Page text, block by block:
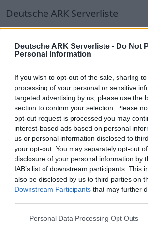
Deutsche ARK Serverliste - Do Not
Personal Information
If you wish to opt-out of the sale, sharing
processing of your personal or sensitive
targeted advertising by us, please use the
section to confirm your selection. Please
opt-out request is processed you may
interest-based ads based on personal
us or personal information disclosed to
your opt-out. You may separately opt-out
disclosure of your personal information by
IAB’s list of downstream participants. This
also be disclosed by us to third parties on
Downstream Participants that may further
Personal Data Processing Opt Outs
Deutsche ARK Serverliste
Deutsche ARK
Welten
Top Deutsche ARK Server
Hinweis!Keine Server zum
verfügbar. Entweder gibt es noch
oder aber deine Filterauswahl
Ergebnis.
Deutsche ARK Server Liste
Hinweis!Keine Server zum Anzeigen